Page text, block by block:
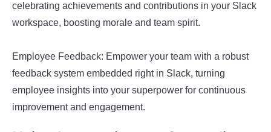
celebrating achievements and contributions in your Slack
workspace, boosting morale and team spirit.
Employee Feedback: Empower your team with a robust
feedback system embedded right in Slack, turning
employee insights into your superpower for continuous
improvement and engagement.